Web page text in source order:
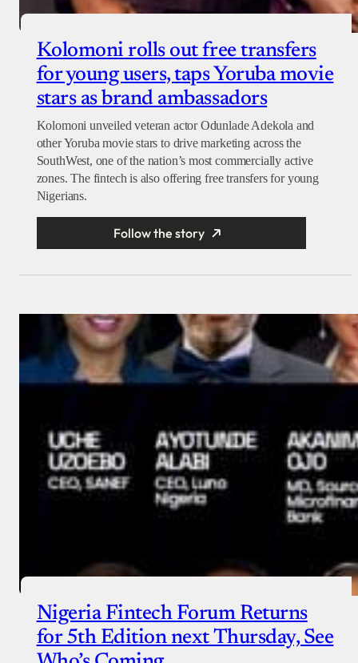
Kolomoni rolls out free transfers
for young users, taps Yoruba movie
stars as brand ambassadors
Kolomoni unveiled veteran actor Odunlade Adekola and
other Yoruba movie stars to drive marketing across the
SouthWest, one of the nation’s most commercially active
zones. The fintech is also offering free transfers for young
Nigerians.
Follow the story
Nigeria Fintech Forum Returns
for 5th Edition next Thursday, See